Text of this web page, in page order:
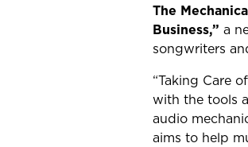
The
Business,” a
songwriters
“Taking Care
with the tools
audio
aims to help